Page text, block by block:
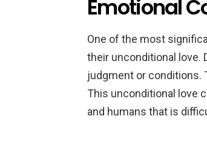
Emotional
One of the most
their unconditional love.
judgment or conditions.
This unconditional love
and humans that is